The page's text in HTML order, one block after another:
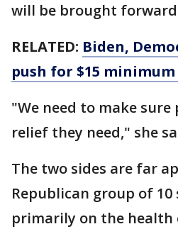
will be brought
RELATED: Biden,
push for $15 minimum
"We need to make
relief they need," she
The two sides are far
Republican group of
primarily on the health